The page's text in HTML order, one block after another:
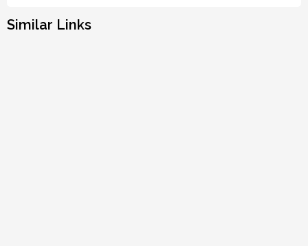
Similar Links